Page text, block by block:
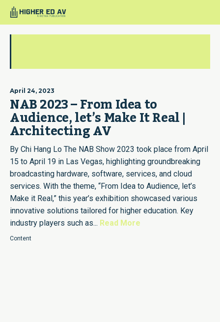
April 24, 2023
NAB 2023 – From Idea to
Audience, let’s Make It Real |
Architecting AV
By Chi Hang Lo The NAB Show 2023 took place from April
15 to April 19 in Las Vegas, highlighting groundbreaking
broadcasting hardware, software, services, and cloud
services. With the theme, “From Idea to Audience, let’s
Make it Real,” this year’s exhibition showcased various
innovative solutions tailored for higher education. Key
industry players such as... Read More
Content